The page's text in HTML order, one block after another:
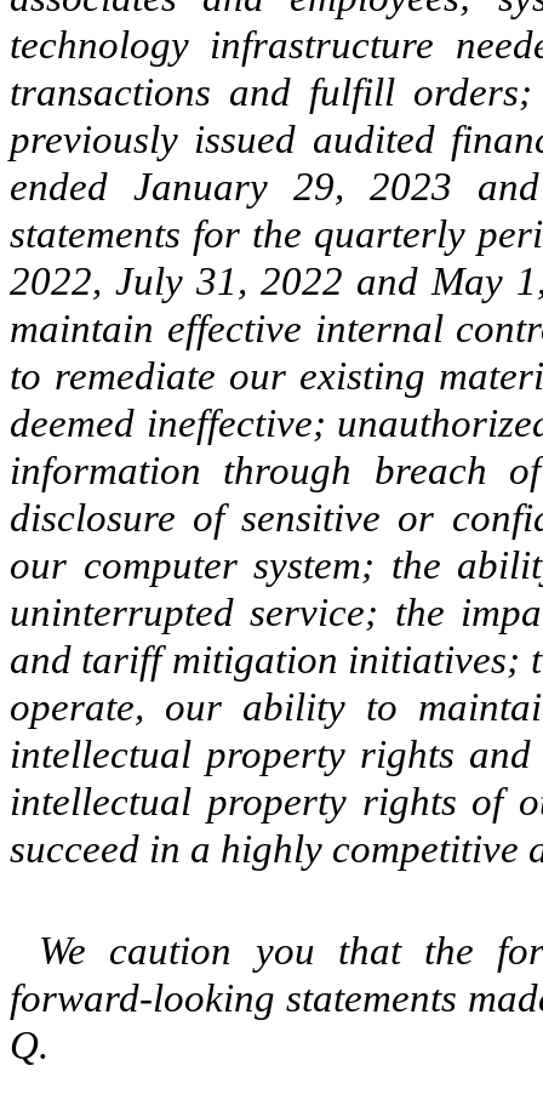
technology infrastructure
transactions and fulfill
previously issued audited
ended January 29, 2023
statements for the quarterly
2022, July 31, 2022 and May
maintain effective internal
to remediate our existing
deemed ineffective;
information through breach
disclosure of sensitive or
our computer system; the
uninterrupted service; the
and tariff mitigation initiatives;
operate, our ability to
intellectual property rights
intellectual property rights of
succeed in a highly competitive
We caution you that the
forward-looking statements
Q.